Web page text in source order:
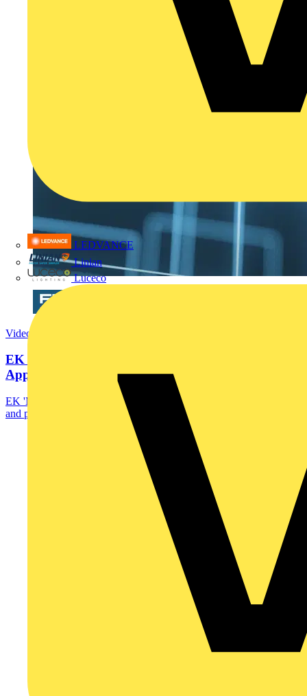
LEDVANCE
Linian
Luceco
Video
EK 'Modular' enclosures: One System. Limitless
Applications.
EK 'Modular' enclosures are ready for anything—from automation
and power distribution to telecom and renewable...